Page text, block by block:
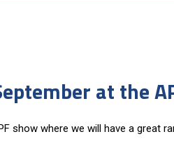
at the
show where we will have a great